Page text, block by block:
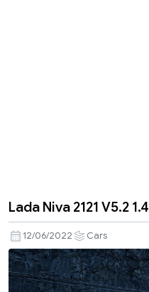
Lada Niva 2121 V5.2
12/06/2022 Cars